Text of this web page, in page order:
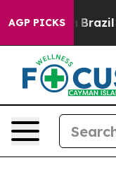
AGP PICKS
to Youth Brazil